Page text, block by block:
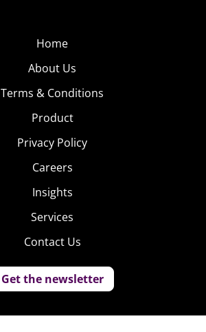
Home
About Us
Terms & Conditions
Product
Privacy Policy
Careers
Insights
Services
Contact Us
Get the newsletter